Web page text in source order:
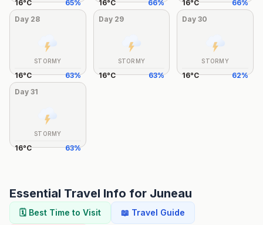
16°C 65% 16°C 66% 16°C 66%
Day 28
STORMY
16°C 63%
Day 29
STORMY
16°C 63%
Day30
STORMY
16°C 62%
Day 31
STORMY
16°C 63%
Essential Travel Info for Juneau
🗓️ Best Time to Visit 📖 Travel Guide